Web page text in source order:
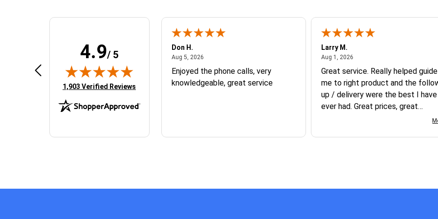
4.9/ 5
(opens in new tab)
1,903 Verified Reviews
August 5, 2026
N/A
Don H.
Aug 5, 2026
Enjoyed the phone calls, very
knowledgeable, great service
Larry M.
Aug 1, 2026
Great service. Really helped guide
me to right product and the
up / delivery were the best I have
ever had. Great prices, great